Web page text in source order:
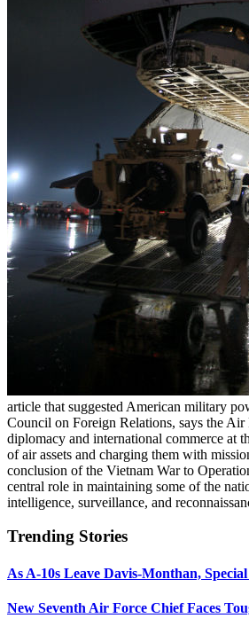
article that suggested American military
Council on Foreign Relations, says the Air
diplomacy and international commerce at
of air assets and charging them with
conclusion of the Vietnam War to
central role in maintaining some of the
intelligence, surveillance, and
Trending Stories
As A-10s Leave Davis-Monthan,
New Seventh Air Force Chief Faces